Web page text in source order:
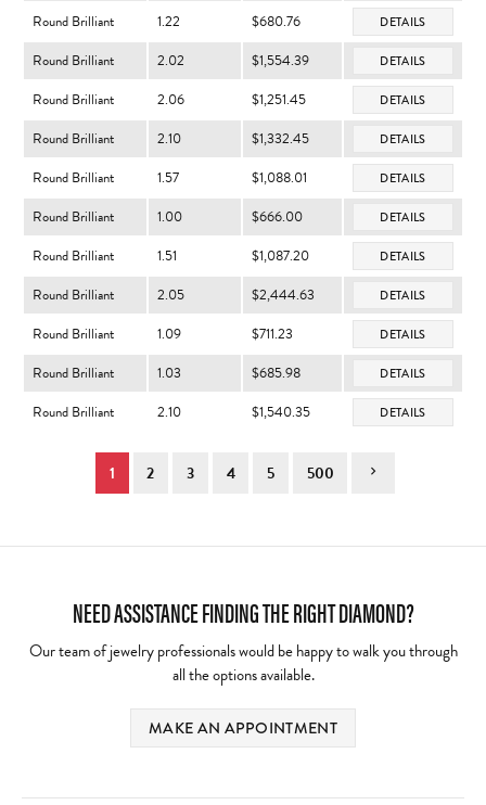
Round Brilliant 1.22 $680.76 DETAILS
Round Brilliant 2.02 $1,554.39 DETAILS
Round Brilliant 2.06 $1,251.45 DETAILS
Round Brilliant 2.10 $1,332.45 DETAILS
Round Brilliant 1.57 $1,088.01 DETAILS
Round Brilliant 1.00 $666.00 DETAILS
Round Brilliant 1.51 $1,087.20 DETAILS
Round Brilliant 2.05 $2,444.63 DETAILS
Round Brilliant 1.09 $711.23 DETAILS
Round Brilliant 1.03 $685.98 DETAILS
Round Brilliant 2.10 $1,540.35 DETAILS
1 2 3 4 5 500
NEED ASSISTANCE FINDING THE RIGHT DIAMOND?
Our team of jewelry professionals would be happy to walk you through
all the options available.
MAKE AN APPOINTMENT